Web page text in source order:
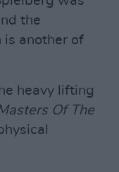
the
is another of
heavy lifting
Of The